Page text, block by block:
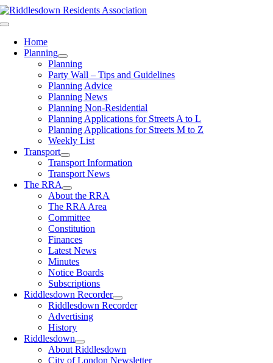
Skip
to
Toggle
NavigationHome
Planning
Planning
Party Wall – Tips and Guidelines
Planning Advice
Planning News
Planning Non-Residential
Planning Applications for Streets A to L
Planning Applications for Streets M to Z
Weekly List
Transport
Transport Information
Transport News
The RRA
About the RRA
The RRA Area
Committee
Constitution
Finances
Latest News
Minutes
Notice Boards
Subscriptions
Riddlesdown Recorder
Riddlesdown Recorder
Advertising
History
Riddlesdown
About Riddlesdown
City of London Newsletter